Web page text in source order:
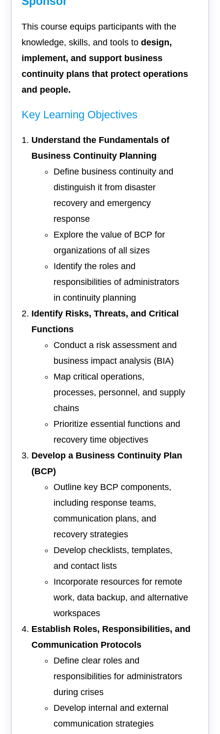
This course equips participants with the
knowledge, skills, and tools todesign,
implement, and support business
continuity plans that protect operations
and people.
Key Learning Objectives
Understand the Fundamentals of
Business Continuity Planning
Define business continuity and
distinguish it from disaster
recovery and emergency
response
Explore the value of BCP for
organizations of all sizes
Identify the roles and
responsibilities of administrators
in continuity planning
Identify Risks, Threats, and Critical
Functions
Conduct a risk assessment and
business impact analysis (BIA)
Map critical operations,
processes, personnel, and supply
chains
Prioritize essential functions and
recovery time objectives
Develop a Business Continuity Plan
(BCP)
Outline key BCP components,
including response teams,
communication plans, and
recovery strategies
Develop checklists, templates,
and contact lists
Incorporate resources for remote
work, data backup, and alternative
workspaces
Establish Roles, Responsibilities, and
Communication Protocols
Define clear roles and
responsibilities for administrators
during crises
Develop internal and external
communication strategies